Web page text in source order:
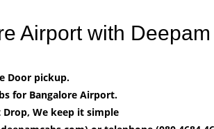
Airport with
Door pickup.
for Bangalore Airport.
We keep it simple